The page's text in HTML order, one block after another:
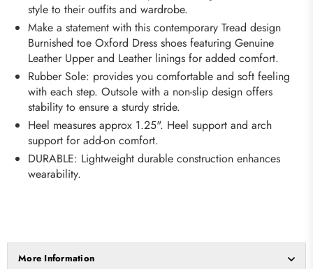
style to their outfits and wardrobe.
Make a statement with this contemporary Tread design
Burnished toe Oxford Dress shoes featuring Genuine
Leather Upper and Leather linings for added comfort.
Rubber Sole: provides you comfortable and soft feeling
with each step. Outsole with a non-slip design offers
stability to ensure a sturdy stride.
Heel measures approx 1.25". Heel support and arch
support for add-on comfort.
DURABLE: Lightweight durable construction enhances
wearability.
More Information